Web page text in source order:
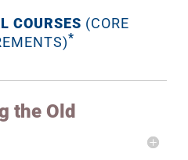
COURSES (CORE
*
the Old